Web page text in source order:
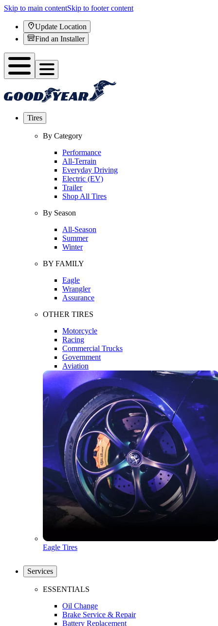
Skip to main contentSkip to footer content
Update Location
Find an Installer
Tires
By Category
Performance
All-Terrain
Everyday Driving
Electric (EV)
Trailer
Shop All Tires
By Season
All-Season
Summer
Winter
BY FAMILY
Eagle
Wrangler
Assurance
OTHER TIRES
Motorcycle
Racing
Commercial Trucks
Government
Aviation
Eagle Tires
Services
ESSENTIALS
Oil Change
Brake Service & Repair
Battery Replacement